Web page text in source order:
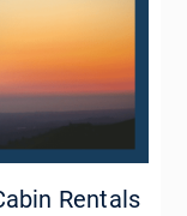
Rentals